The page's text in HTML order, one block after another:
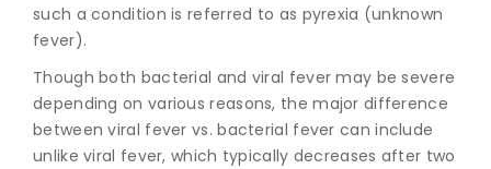
such a condition is referred to as pyrexia (unknown
fever).
Though both bacterial and viral fever may be severe
depending on various reasons, the major difference
between viral fever vs. bacterial fever can include
unlike viral fever, which typically decreases after two